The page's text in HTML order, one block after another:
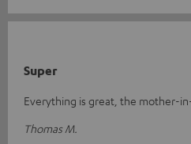
Super
Everything is great, the mother-
Thomas M.